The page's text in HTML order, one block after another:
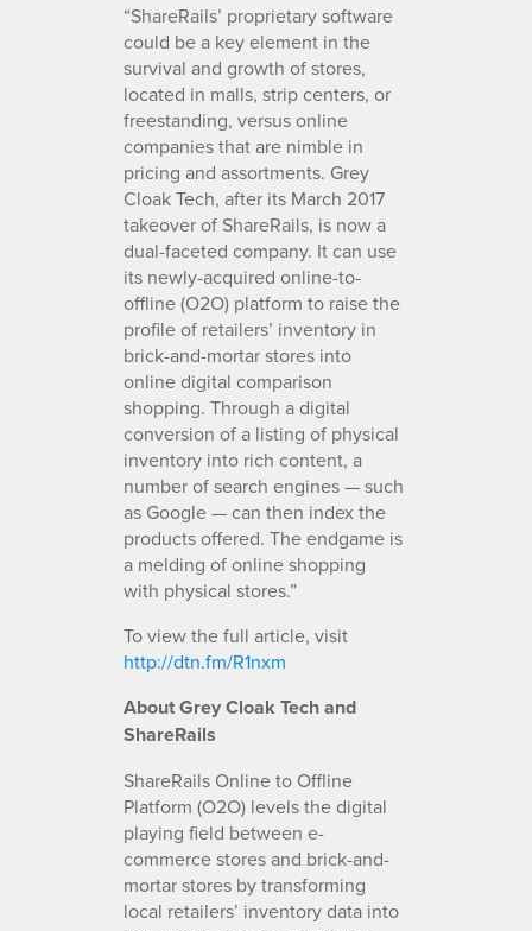
“ShareRails’ proprietary software
could be a key element in the
survival and growth of stores,
located in malls, strip centers, or
freestanding, versus online
companies that are nimble in
pricing and assortments. Grey
Cloak Tech, after its March 2017
takeover of ShareRails, is now a
dual-faceted company. It can use
its newly-acquired online-to-
offline (O2O) platform to raise the
profile of retailers’ inventory in
brick-and-mortar stores into
online digital comparison
shopping. Through a digital
conversion of a listing of physical
inventory into rich content, a
number of search engines — such
as Google — can then index the
products offered. The endgame is
a melding of online shopping
with physical stores.”
To view the full article, visit
http://dtn.fm/R1nxm
About Grey Cloak Tech and
ShareRails
ShareRails Online to Offline
Platform (O2O) levels the digital
playing field between e-
commerce stores and brick-and-
mortar stores by transforming
local retailers’ inventory data into